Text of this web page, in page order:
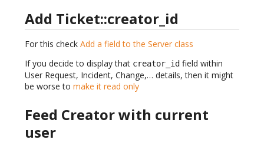
Add Ticket::creator_id
For this check Add a field to the Server class
If you decide to display that creator_id field within
User Request, Incident, Change,… details, then it might
be worse to make it read only
Feed Creator with current
user